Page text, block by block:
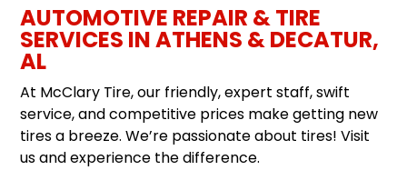
AUTOMOTIVE REPAIR & TIRE
SERVICES IN ATHENS & DECATUR,
AL
At McClary Tire, our friendly, expert staff, swift
service, and competitive prices make getting new
tires a breeze. We’re passionate about tires! Visit
us and experience the difference.